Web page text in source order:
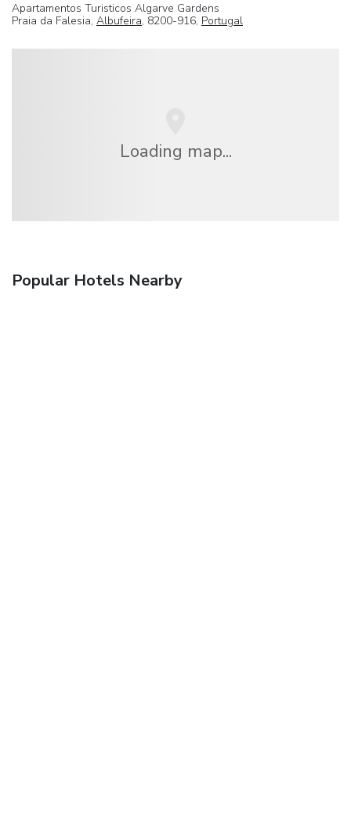
Apartamentos Turisticos Algarve Gardens
Praia da Falesia, Albufeira, 8200-916, Portugal
Loading map...
Popular Hotels Nearby